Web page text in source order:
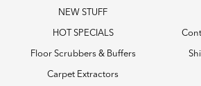
NEW STUFF
HOT SPECIALS
Floor Scrubbers & Buffers
Carpet Extractors